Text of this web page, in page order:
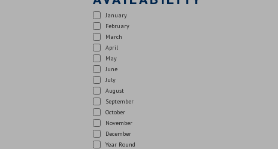
January
February
March
April
May
June
July
August
September
October
November
December
Year Round